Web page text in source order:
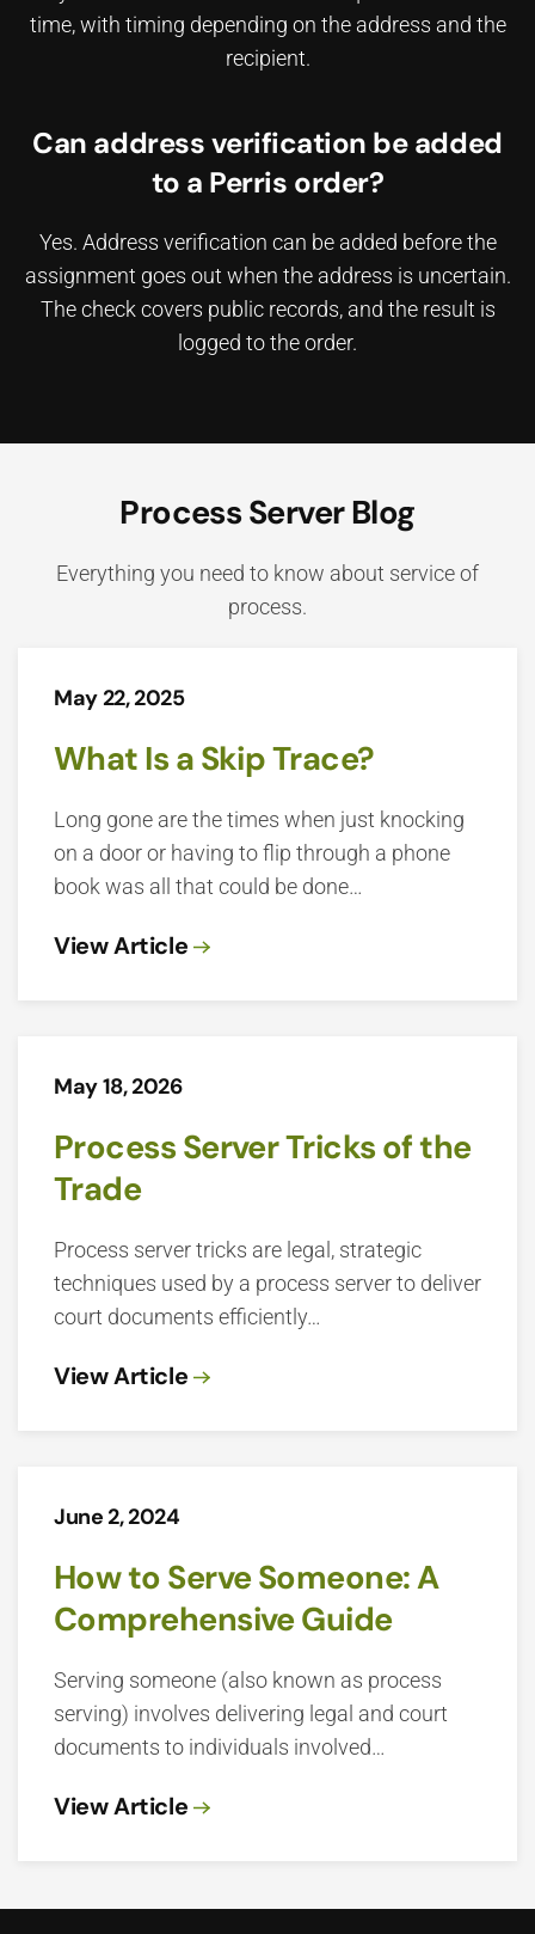
time, with timing depending on the address and the
recipient.
Can address verification be added
to a Perris order?
Yes. Address verification can be added before the
assignment goes out when the address is uncertain.
The check covers public records, and the result is
logged to the order.
Process Server Blog
Everything you need to know about service of
process.
May 22, 2025
What Is a Skip Trace?
Long gone are the times when just knocking
on a door or having to flip through a phone
book was all that could be done…
View Article
May 18, 2026
Process Server Tricks of the
Trade
Process server tricks are legal, strategic
techniques used by a process server to deliver
court documents efficiently…
View Article
June 2, 2024
How to Serve Someone: A
Comprehensive Guide
Serving someone (also known as process
serving) involves delivering legal and court
documents to individuals involved…
View Article